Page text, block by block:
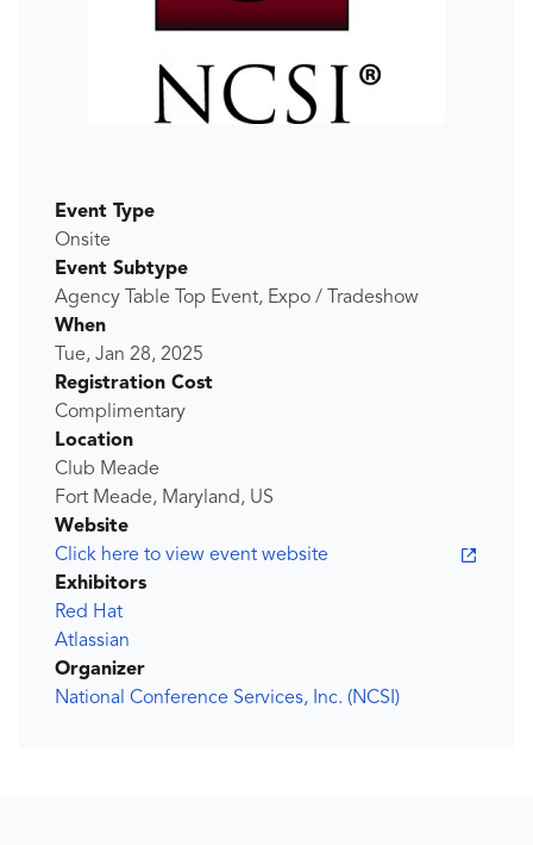
Event Type
Onsite
Event Subtype
Agency Table Top Event, Expo / Tradeshow
When
Tue, Jan 28, 2025
Registration Cost
Complimentary
Location
Club Meade
Fort Meade, Maryland, US
Website
Click here to view event website
Exhibitors
Red Hat
Atlassian
Organizer
National Conference Services, Inc. (NCSI)